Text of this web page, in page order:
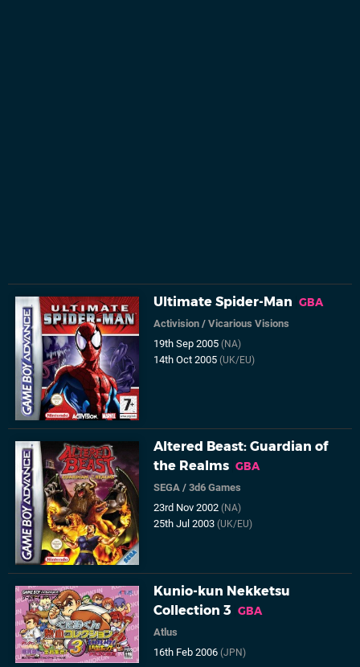
Ultimate Spider-Man GBA
Activision /Vicarious Visions
19th Sep 2005(NA)
14th Oct 2005(UK/EU)
Altered Beast: Guardian of
the Realms GBA
SEGA /3d6 Games
23rd Nov 2002(NA)
25th Jul 2003(UK/EU)
Kunio-kun Nekketsu
Collection 3 GBA
Atlus
16th Feb 2006(JPN)